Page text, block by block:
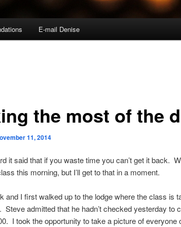
E-mail Denise
the most of the
11, 2014
it said that if you waste time you can’t get it back.
this morning, but I’ll get to that in a moment.
and I first walked up to the lodge where the class is
Steve admitted that he hadn’t checked yesterday to
I took the opportunity to take a picture of